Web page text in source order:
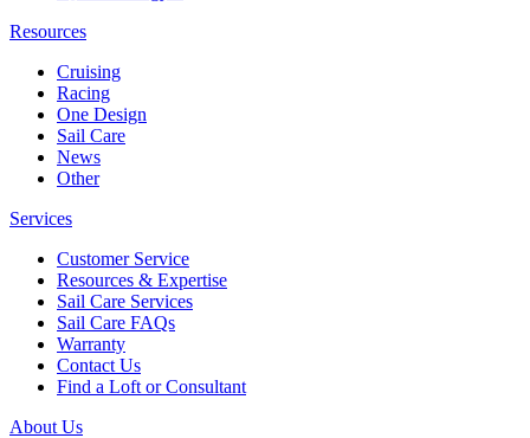
Resources
Cruising
Racing
One Design
Sail Care
News
Other
Services
Customer Service
Resources & Expertise
Sail Care Services
Sail Care FAQs
Warranty
Contact Us
Find a Loft or Consultant
About Us